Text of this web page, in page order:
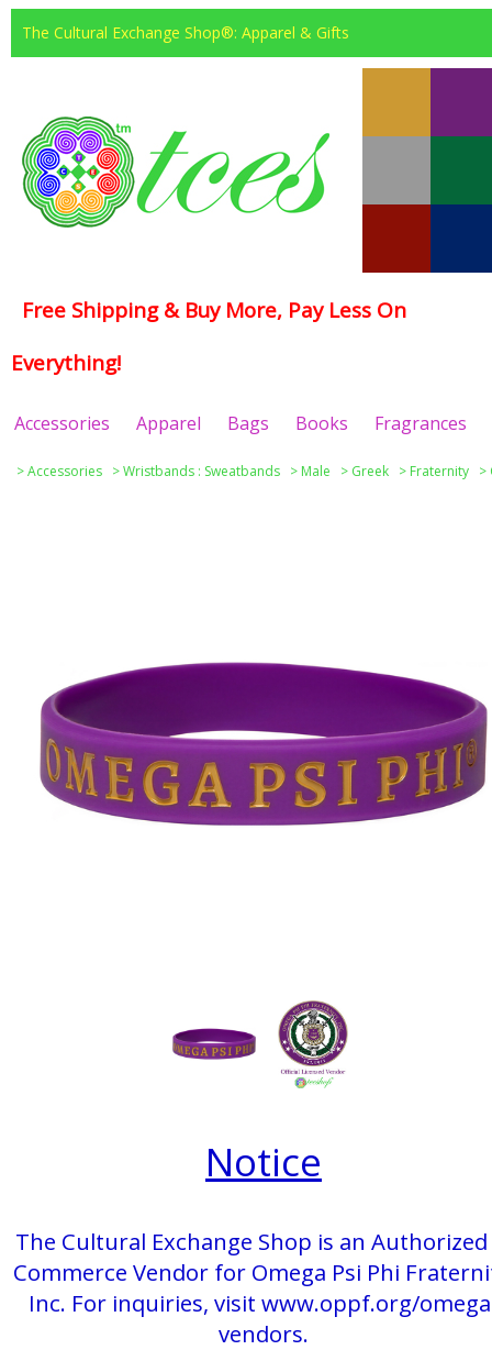
The Cultural Exchange Shop®: Apparel & Gifts
Free Shipping & Buy More, Pay Less On
Everything!
Accessories Apparel Bags Books Fragrances
>Accessories >Wristbands : Sweatbands > Male > Greek > Fraternity >
Notice
The Cultural Exchange Shop is an Authorized
Commerce Vendor for Omega Psi Phi
Inc. For inquiries, visit www.oppf.org/
vendors.